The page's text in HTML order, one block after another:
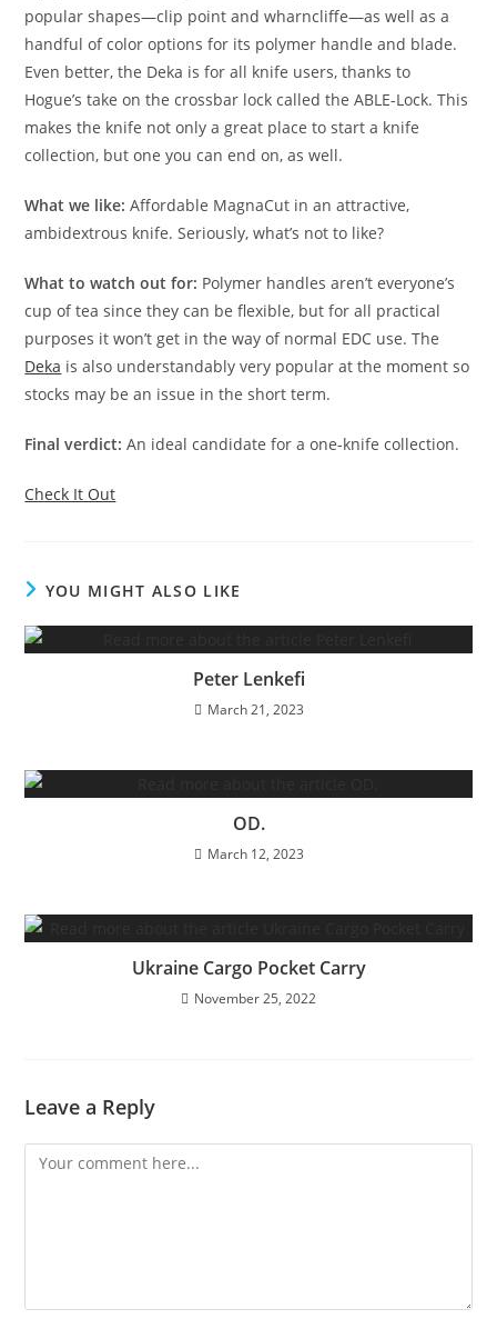
popular shapes—clip point and wharncliffe—as well as a
handful of color options for its polymer handle and blade.
Even better, the Deka is for all knife users, thanks to
Hogue’s take on the crossbar lock called the ABLE-Lock. This
makes the knife not only a great place to start a knife
collection, but one you can end on, as well.
What we like: Affordable MagnaCut in an attractive,
ambidextrous knife. Seriously, what’s not to like?
What to watch out for: Polymer handles aren’t everyone’s
cup of tea since they can be flexible, but for all practical
purposes it won’t get in the way of normal EDC use. The
Deka is also understandably very popular at the moment so
stocks may be an issue in the short term.
Final verdict: An ideal candidate for a one-knife collection.
Check It Out
YOU MIGHT ALSO LIKE
Peter Lenkefi
March 21, 2023
OD.
March 12, 2023
Ukraine Cargo Pocket Carry
November 25, 2022
Leave a Reply